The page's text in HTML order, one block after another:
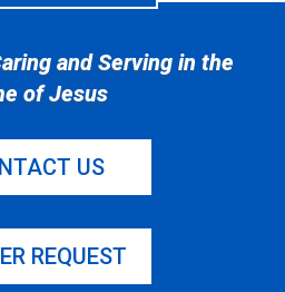
and Serving in the
of Jesus
US
REQUEST